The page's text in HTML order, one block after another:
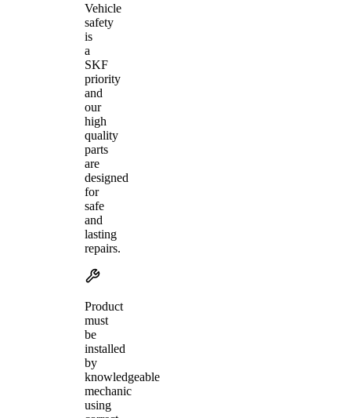
Vehicle
safety
is
a
SKF
priority
and
our
high
quality
parts
are
designed
for
safe
and
lasting
repairs.
Product
must
be
installed
by
knowledgeable
mechanic
using